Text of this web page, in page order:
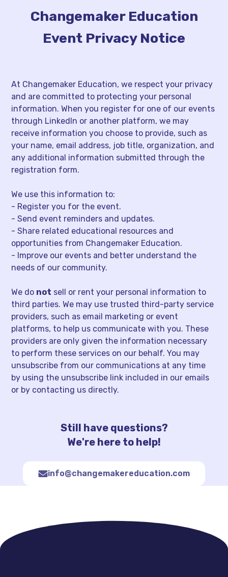
Changemaker Education
Event Privacy Notice
At Changemaker Education, we respect your privacy
and are committed to protecting your personal
information. When you register for one of our events
through LinkedIn or another platform, we may
receive information you choose to provide, such as
your name, email address, job title, organization, and
any additional information submitted through the
registration form.
We use this information to:
- Register you for the event.
- Send event reminders and updates.
- Share related educational resources and
opportunities from Changemaker Education.
- Improve our events and better understand the
needs of our community.
We do not sell or rent your personal information to
third parties. We may use trusted third-party service
providers, such as email marketing or event
platforms, to help us communicate with you. These
providers are only given the information necessary
to perform these services on our behalf. You may
unsubscribe from our communications at any time
by using the unsubscribe link included in our emails
or by contacting us directly.
Still have questions?
We're here to help!
info@changemakereducation.com